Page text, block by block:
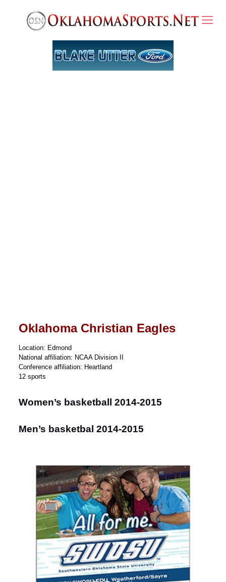
Oklahoma Christian Eagles
Location: Edmond
National affiliation: NCAA Division II
Conference affiliation: Heartland
12 sports
Women’s basketball 2014-2015
Men’s basketbal 2014-2015